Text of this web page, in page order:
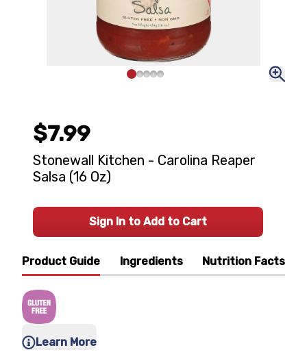
Product Guide Ingredients Nutrition Facts
Learn More
$7.99
Stonewall Kitchen - Carolina Reaper
Salsa (16 Oz)
Sign In to Add to Cart